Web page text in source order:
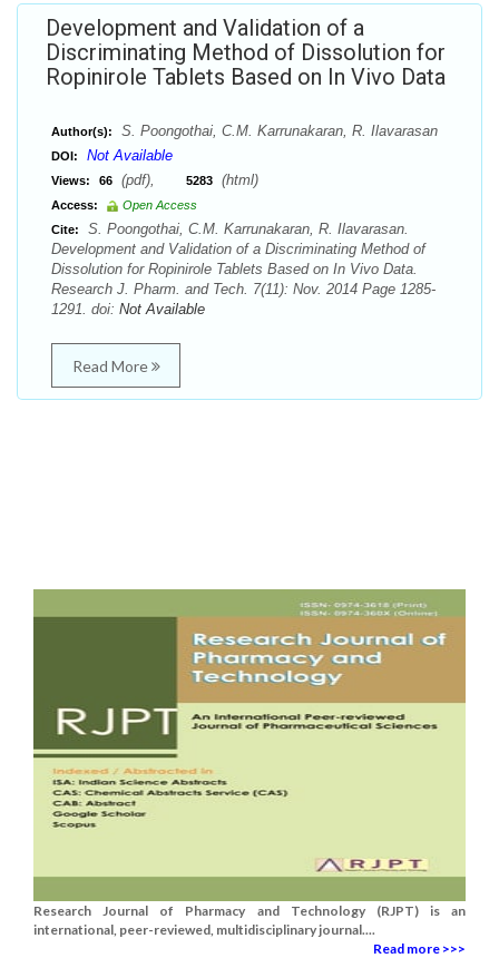
Development and Validation of a
Discriminating Method of Dissolution for
Ropinirole Tablets Based on In Vivo Data
Author(s): S. Poongothai, C.M. Karrunakaran, R. Ilavarasan
DOI: Not Available
Views: 66 (pdf), 5283 (html)
Access:
Open Access
Cite:
S. Poongothai, C.M. Karrunakaran, R. Ilavarasan.
Development and Validation of a Discriminating Method of
Dissolution for Ropinirole Tablets Based on In Vivo Data.
Research J. Pharm. and Tech. 7(11): Nov. 2014 Page 1285-
1291. doi: Not Available
Read More
Research Journal of Pharmacy and Technology (RJPT) is an
international, peer-reviewed, multidisciplinary journal....
Read more >>>